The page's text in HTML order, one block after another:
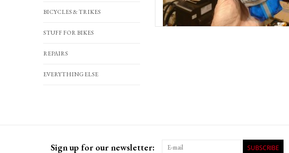
BICYCLES & TRIKES
STUFF FOR BIKES
REPAIRS
EVERYTHING ELSE
Sign up for our newsletter: SUBSCRIBE